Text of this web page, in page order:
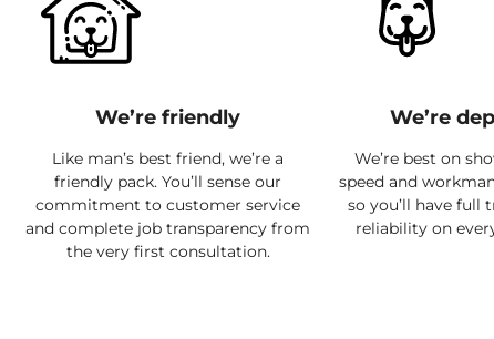
We’re friendly
Like man’s best friend, we’re a
friendly pack. You’ll sense our
commitment to customer service
and complete job transparency from
the very first consultation.
We’re
We’re best on
speed and
so you’ll have full
reliability on